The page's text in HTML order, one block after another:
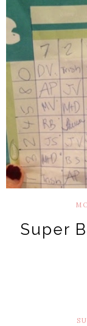
Super